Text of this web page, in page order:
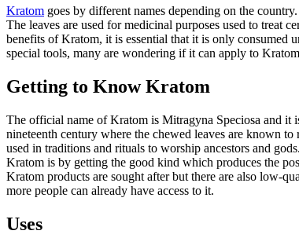
Kratom goes by different names depending on the
The leaves are used for medicinal purposes used to treat
benefits of Kratom, it is essential that it is only consumed
special tools, many are wondering if it can apply to
Getting to Know Kratom
The official name of Kratom is Mitragyna Speciosa and it
nineteenth century where the chewed leaves are known
used in traditions and rituals to worship ancestors and
Kratom is by getting the good kind which produces the
Kratom products are sought after but there are also low-
more people can already have access to it.
Uses